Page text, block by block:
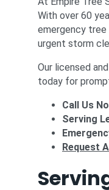
With over 60
emergency tree
urgent storm
Our licensed
today for
Call Us
Serving
Request